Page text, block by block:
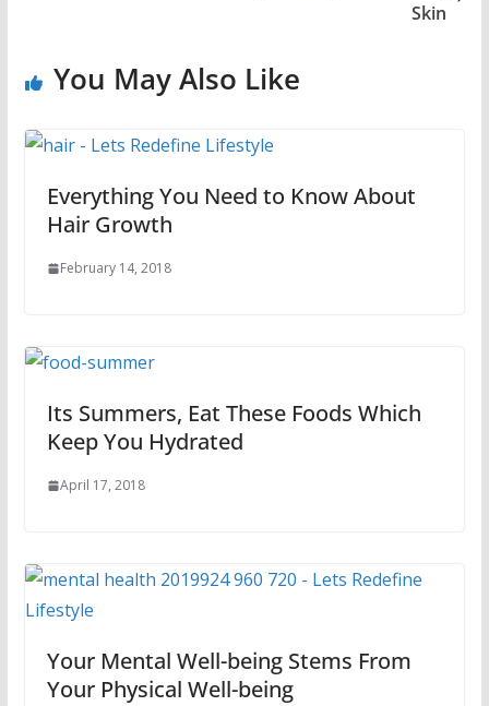
Skin
You May Also Like
Everything You Need to Know About
Hair Growth
February 14, 2018
Its Summers, Eat These Foods Which
Keep You Hydrated
April 17, 2018
Your Mental Well-being Stems From
Your Physical Well-being